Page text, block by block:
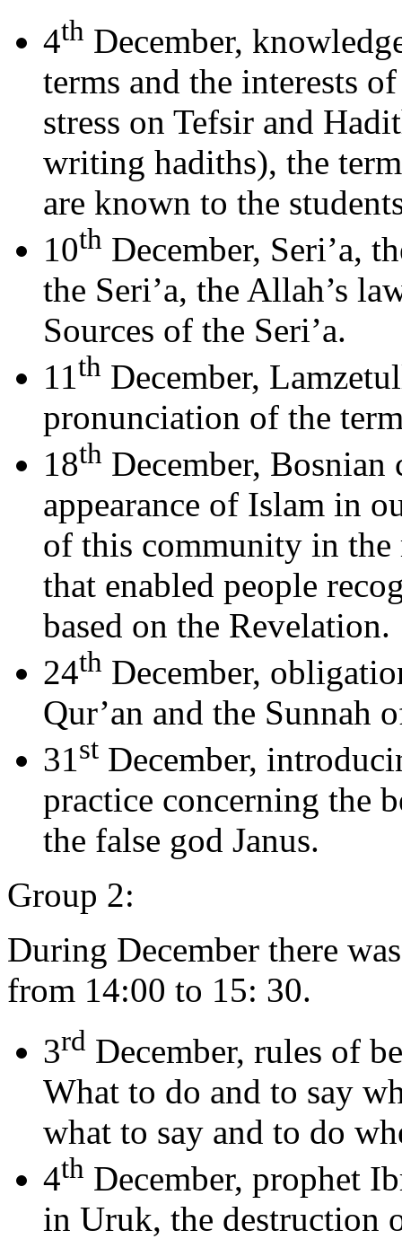
4th December,
terms and the interests
stress on Tefsir and
writing hadiths), the
are known to the
10th December, Seri’a,
the Seri’a, the Allah’s
Sources of the Seri’a.
11th December,
pronunciation of the
18th December,
appearance of Islam in
of this community in the
that enabled people
based on the Revelation.
24th December,
Qur’an and the Sunnah
31st December,
practice concerning the
the false god Janus.
Group 2:
During December there
from 14:00 to 15: 30.
3rd December, rules of
What to do and to say
what to say and to do
4th December, prophet
in Uruk, the destruction